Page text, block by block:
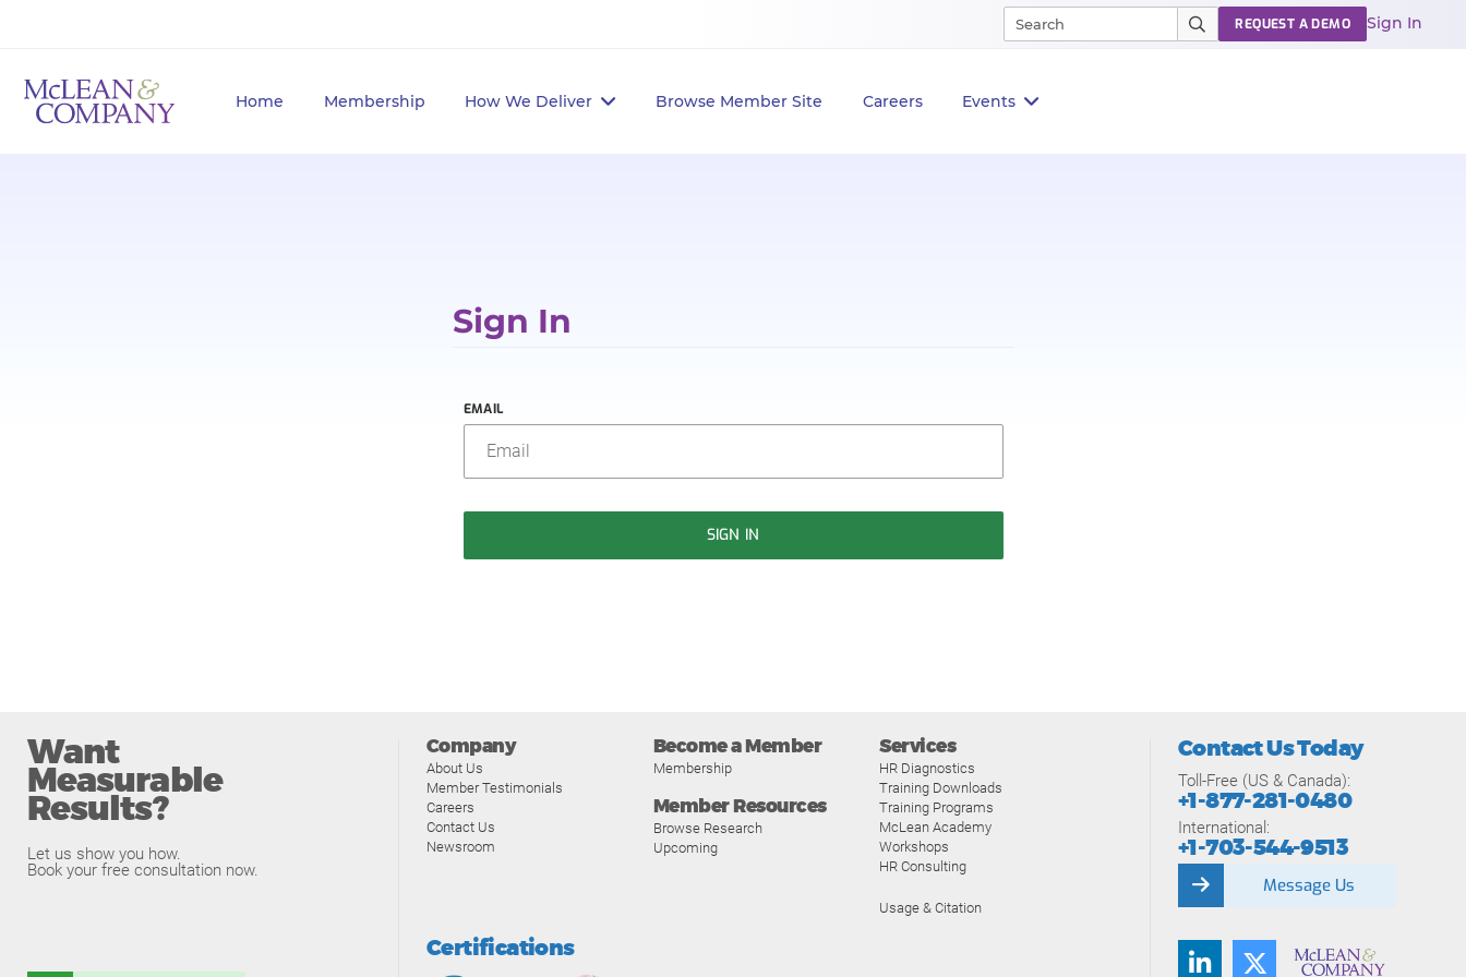
Home Membership How We Deliver Browse Member Site Careers Events
REQUEST A DEMO Sign In
Sign In
EMAIL
SIGN IN
Want
Measurable
Results?
Let us show you how.
Book your free consultation now.
Company
About Us
Member Testimonials
Careers
Contact Us
Newsroom
Become a Member
Membership
Member Resources
Browse Research
Upcoming
Services
HR Diagnostics
Training Downloads
Training Programs
McLean Academy
Workshops
HR Consulting
Usage & Citation
Certifications
Contact Us Today
Toll-Free (US & Canada):
+1-877-281-0480
International:
+1-703-544-9513
Message Us